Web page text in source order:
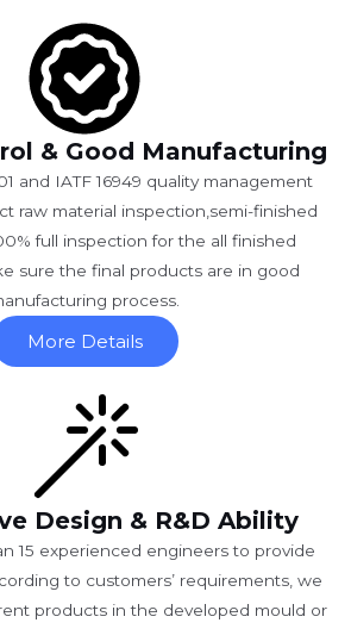
& Good Manufacturing
and IATF 16949 quality management
raw material inspection,semi-finished
full inspection for the all finished
sure the final products are in good
process.
More Details
Design & R&D Ability
15 experienced engineers to provide
to customers’ requirements, we
products in the developed mould or